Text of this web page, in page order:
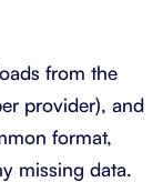
from the
provider), and
format,
missing data.